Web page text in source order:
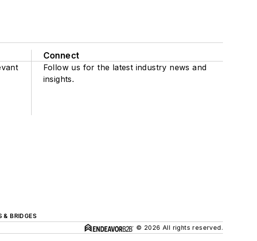
Connect
Follow us for the latest industry news and
insights.
& BRIDGES
© 2026 All rights reserved.